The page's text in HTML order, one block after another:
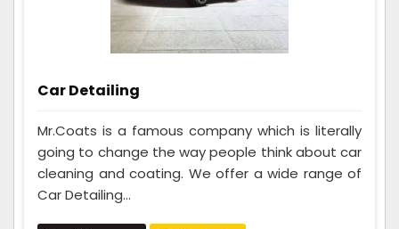
Car Detailing
Mr.Coats is a famous company which is literally
going to change the way people think about car
cleaning and coating. We offer a wide range of
Car Detailing...